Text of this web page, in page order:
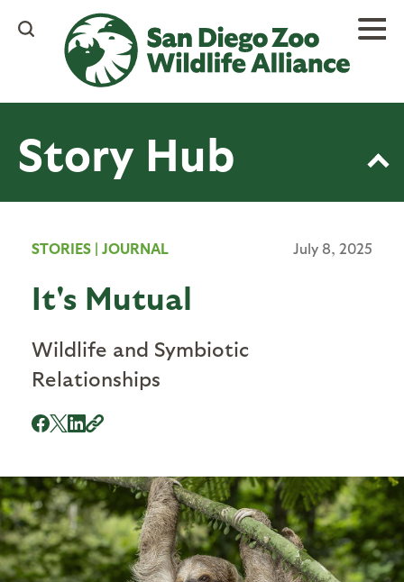
content
Story Hub
STORIES | JOURNAL July 8, 2025
It's Mutual
Wildlife and Symbiotic
Relationships